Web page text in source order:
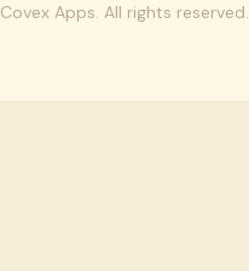
Covex Apps. All rights reserved.